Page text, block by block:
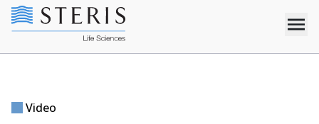
Video